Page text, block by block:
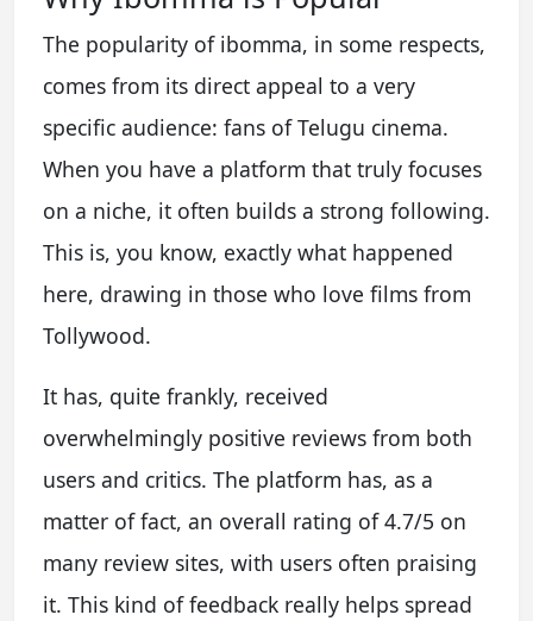
The popularity of ibomma, in some respects,
comes from its direct appeal to a very
specific audience: fans of Telugu cinema.
When you have a platform that truly focuses
on a niche, it often builds a strong following.
This is, you know, exactly what happened
here, drawing in those who love films from
Tollywood.
It has, quite frankly, received
overwhelmingly positive reviews from both
users and critics. The platform has, as a
matter of fact, an overall rating of 4.7/5 on
many review sites, with users often praising
it. This kind of feedback really helps spread